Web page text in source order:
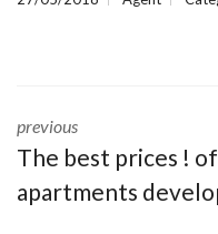
previous
The best prices !
apartments